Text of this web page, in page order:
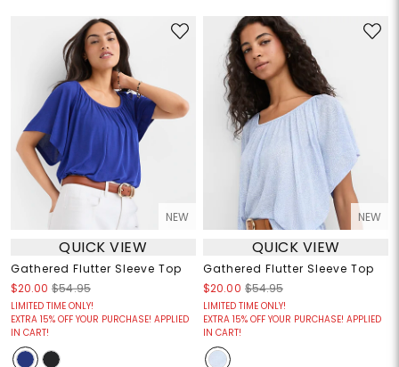
NEW
QUICK VIEW
Gathered Flutter Sleeve Top
$20.00 $54.95
LIMITED TIME ONLY!
EXTRA 15% OFF YOUR PURCHASE! APPLIED
IN CART!
NEW
QUICK VIEW
Gathered Flutter Sleeve Top
$20.00 $54.95
LIMITED TIME ONLY!
EXTRA 15% OFF YOUR PURCHASE! APPLIED
IN CART!